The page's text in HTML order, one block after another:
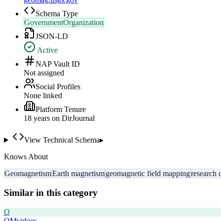
Schema Type
GovernmentOrganization
JSON-LD
Active
NAP Vault ID
Not assigned
Social Profiles
None linked
Platform Tenure
18 years on DirJournal
View Technical Schema▸
Knows About
GeomagnetismEarth magnetismgeomagnetic field mappingresearch
Similar in this category
Q